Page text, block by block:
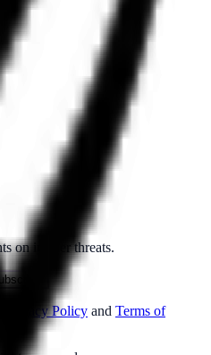
on insider threats.
Privacy Policy and Terms of